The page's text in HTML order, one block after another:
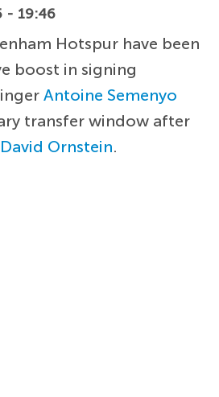
- 19:46
Hotspur have been
boost in signing
Antoine Semenyo
transfer window after
David Ornstein.